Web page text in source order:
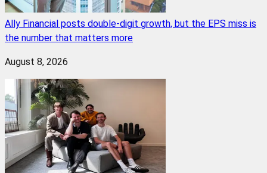
Ally Financial posts double-digit growth, but the EPS miss is
the number that matters more
August 8, 2026